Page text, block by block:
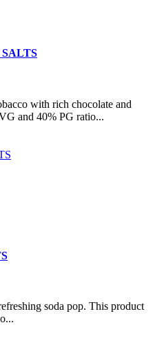
with rich chocolate and
and 40% PG ratio...
soda pop. This product